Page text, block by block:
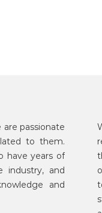
passionate
to them.
have years of
industry, and
and